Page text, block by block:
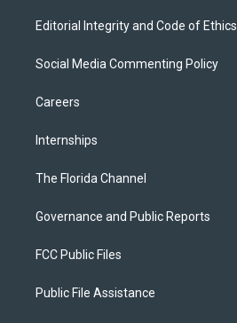
Editorial Integrity and Code of Ethics
Social Media Commenting Policy
Careers
Internships
The Florida Channel
Governance and Public Reports
FCC Public Files
Public File Assistance